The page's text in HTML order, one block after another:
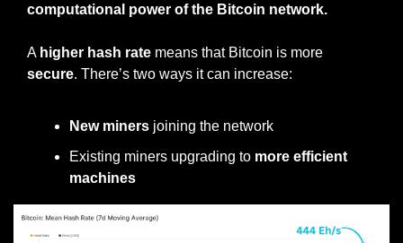
computational power of the Bitcoin network.
A higher hash rate
secure. There’s two ways it can increase:
New miners joining the network
Existing miners upgrading to more efficient
machines